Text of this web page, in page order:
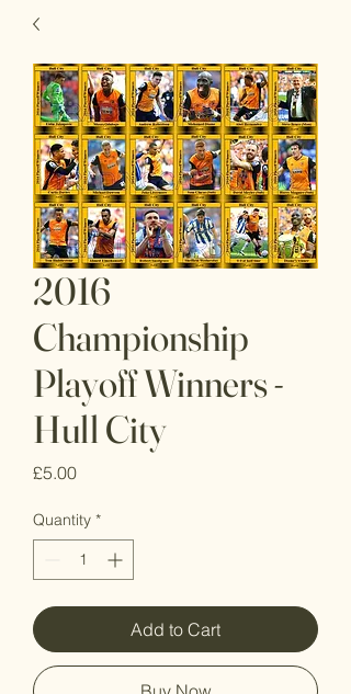
2016
Championship
Playoff Winners -
Hull City
£5.00Price
Quantity *
Add to Cart